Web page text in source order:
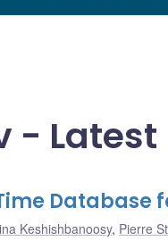
- Latest
Database
Keshishbanoosy, Pierre